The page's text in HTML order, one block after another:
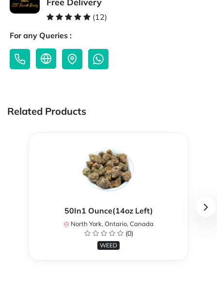
Free Delivery
(12)
For any Queries :
Related Products
50In1 Ounce(14oz Left)
North York, Ontario, Canada
(0)
WEED